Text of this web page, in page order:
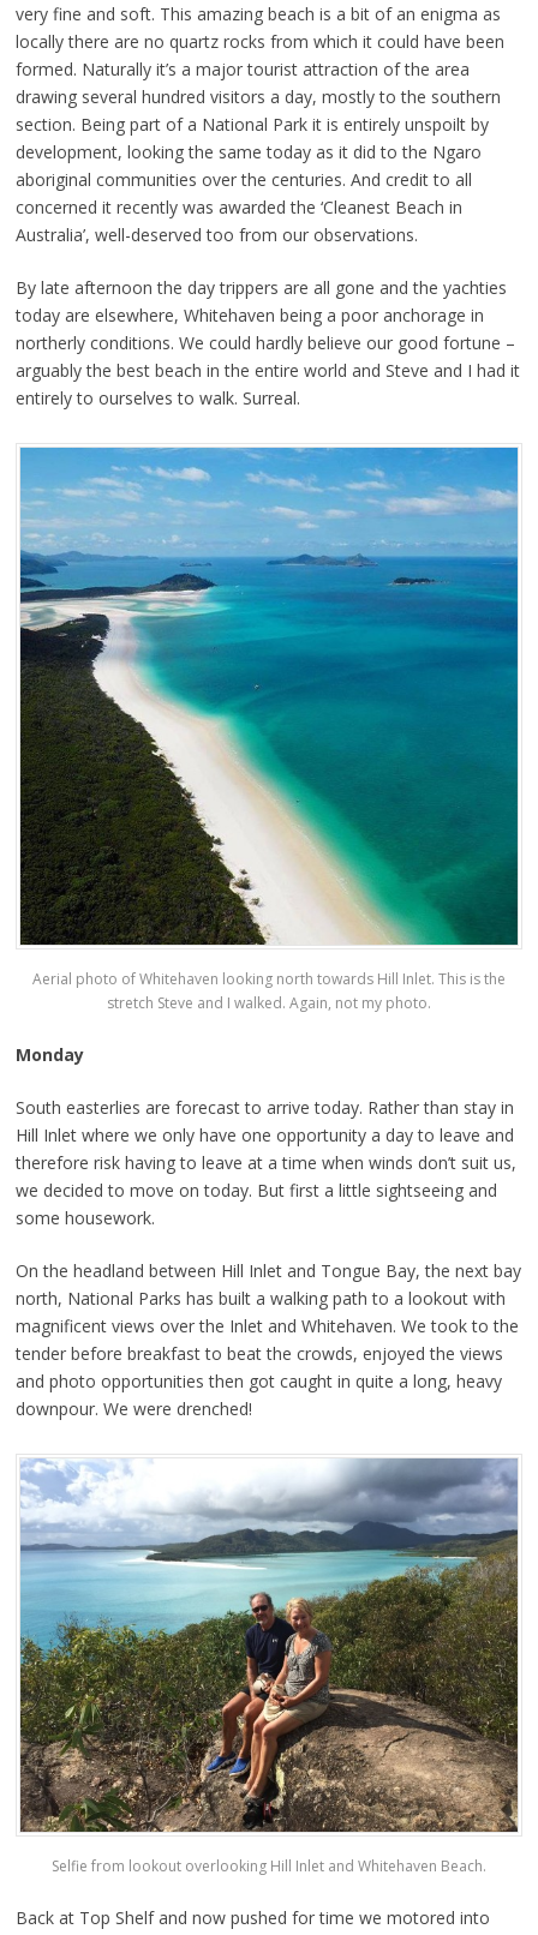
very fine and soft. This amazing beach is a bit of an enigma as
locally there are no quartz rocks from which it could have been
formed. Naturally it’s a major tourist attraction of the area
drawing several hundred visitors a day, mostly to the southern
section. Being part of a National Park it is entirely unspoilt by
development, looking the same today as it did to the Ngaro
aboriginal communities over the centuries. And credit to all
concerned it recently was awarded the ‘Cleanest Beach in
Australia’, well-deserved too from our observations.
By late afternoon the day trippers are all gone and the yachties
today are elsewhere, Whitehaven being a poor anchorage in
northerly conditions. We could hardly believe our good fortune –
arguably the best beach in the entire world and Steve and I had it
entirely to ourselves to walk. Surreal.
Aerial photo of Whitehaven looking north towards Hill Inlet. This is the
stretch Steve and I walked. Again, not my photo.
Monday
South easterlies are forecast to arrive today. Rather than stay in
Hill Inlet where we only have one opportunity a day to leave and
therefore risk having to leave at a time when winds don’t suit us,
we decided to move on today. But first a little sightseeing and
some housework.
On the headland between Hill Inlet and Tongue Bay, the next bay
north, National Parks has built a walking path to a lookout with
magnificent views over the Inlet and Whitehaven. We took to the
tender before breakfast to beat the crowds, enjoyed the views
and photo opportunities then got caught in quite a long, heavy
downpour. We were drenched!
Selfie from lookout overlooking Hill Inlet and Whitehaven Beach.
Back at Top Shelf and now pushed for time we motored into